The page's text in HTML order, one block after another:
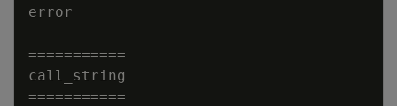
error
===========
call_string
===========